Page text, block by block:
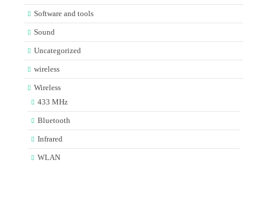
Software and tools
Sound
Uncategorized
wireless
Wireless
433 MHz
Bluetooth
Infrared
WLAN